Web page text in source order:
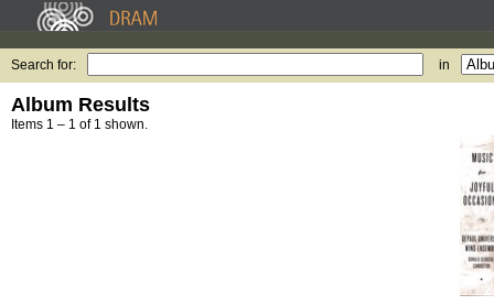
Search for: in
Album Results
Items 1 – 1 of 1 shown.